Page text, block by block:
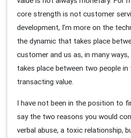
core strength is not customer
development, I’m more on the
the dynamic that takes place
customer and us as, in many
takes place between two people
transacting value.
I have not been in the position to
say the two reasons you would
verbal abuse, a toxic relationship,